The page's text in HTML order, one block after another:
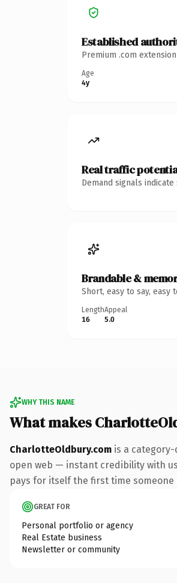
Established
Premium .com
Age
4y
Real traffic
Demand signals
Brandable &
Short, easy to say,
Length
16
Appeal
5.0
WHY THIS NAME
What makes
CharlotteOldbury.com is a
open web — instant credibility with
pays for itself the first time someone
GREAT FOR
Personal portfolio or agency
Real Estate business
Newsletter or community